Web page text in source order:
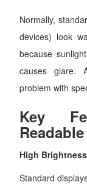
Normally,
devices) look
because
causes glare.
problem with
Key
High
Standard